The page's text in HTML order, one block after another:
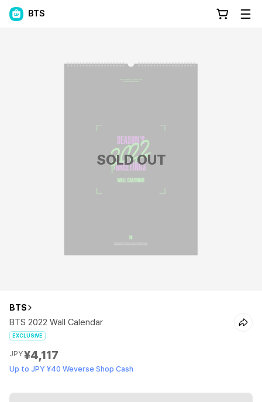
BTS
SOLD OUT
BTS
BTS 2022 Wall Calendar
EXCLUSIVE
JPY¥4,117
Up to JPY ¥40 Weverse Shop Cash